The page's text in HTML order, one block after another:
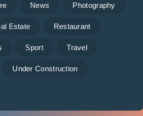
News Photography
Estate Restaurant
Sport Travel
Under Construction